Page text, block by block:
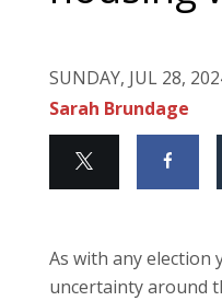
SUNDAY, JUL 28,
Sarah Brundage
As with any election
uncertainty around